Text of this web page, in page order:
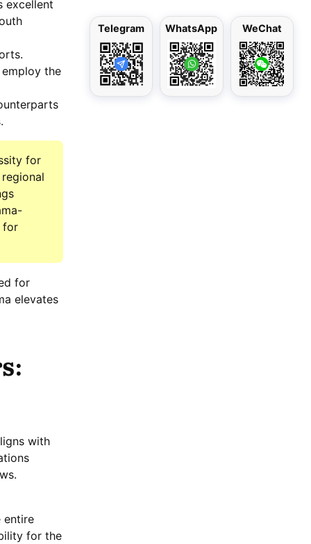
excellent
the
for
for
for
elevates
with
entire
for the
Telegram WhatsApp WeChat